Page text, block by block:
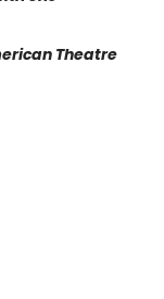
Theatre